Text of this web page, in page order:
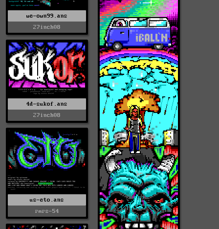
we-own99.ans
27inch08
4d-sukof.ans
27inch08
us-eto.ans
rmrs-54